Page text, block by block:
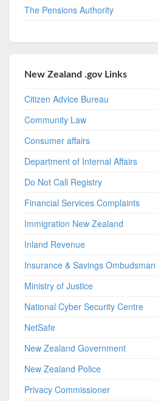
The Pensions Authority
New Zealand .gov Links
Citizen Advice Bureau
Community Law
Consumer affairs
Department of Internal Affairs
Do Not Call Registry
Financial Services Complaints
Immigration New Zealand
Inland Revenue
Insurance & Savings Ombudsman
Ministry of Justice
National Cyber Security Centre
NetSafe
New Zealand Government
New Zealand Police
Privacy Commissioner